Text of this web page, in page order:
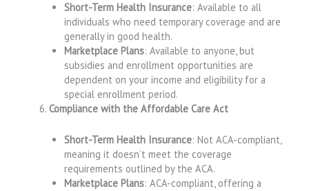
Short-Term Health Insurance: Available to all
individuals who need temporary coverage and are
generally in good health.
Marketplace Plans: Available to anyone, but
subsidies and enrollment opportunities are
dependent on your income and eligibility for a
special enrollment period.
Compliance with the Affordable Care Act
Short-Term Health Insurance: Not ACA-compliant,
meaning it doesn’t meet the coverage
requirements outlined by the ACA.
Marketplace Plans: ACA-compliant, offering a